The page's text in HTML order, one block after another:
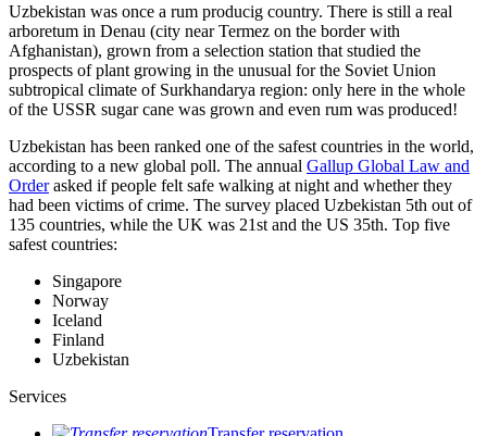
Uzbekistan was once a rum producig country. There is still a real
arboretum in Denau (city near Termez on the border with
Afghanistan), grown from a selection station that studied the
prospects of plant growing in the unusual for the Soviet Union
subtropical climate of Surkhandarya region: only here in the whole
of the USSR sugar cane was grown and even rum was produced!
Uzbekistan has been ranked one of the safest countries in the world,
according to a new global poll. The annual Gallup Global Law and
Orderasked if people felt safe walking at night and whether they
had been victims of crime. The survey placed Uzbekistan 5th out of
135 countries, while the UK was 21st and the US 35th. Top five
safest countries:
Singapore
Norway
Iceland
Finland
Uzbekistan
Services